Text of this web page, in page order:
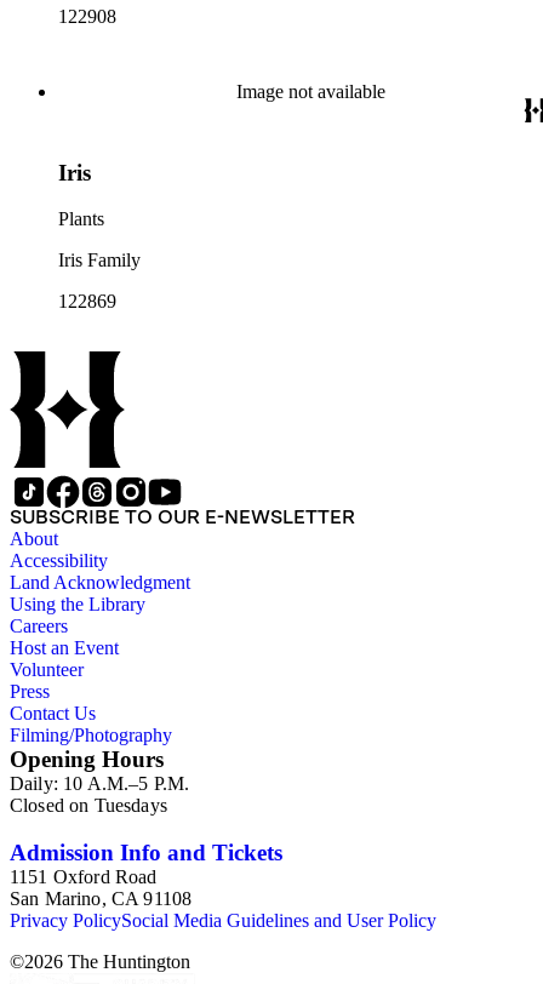
122908
Image not available
Iris
Plants
Iris Family
122869
SUBSCRIBE TO OUR E-NEWSLETTER
About
Accessibility
Land Acknowledgment
Using the Library
Careers
Host an Event
Volunteer
Press
Contact Us
Filming/Photography
Opening Hours
Daily: 10 A.M.–5 P.M.
Closed on Tuesdays
Admission Info and Tickets
1151 Oxford Road
San Marino, CA 91108
Privacy PolicySocial Media Guidelines and User Policy
©2026 The Huntington